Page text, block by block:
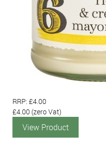
RRP: £4.00
£4.00 (zero Vat)
View Product